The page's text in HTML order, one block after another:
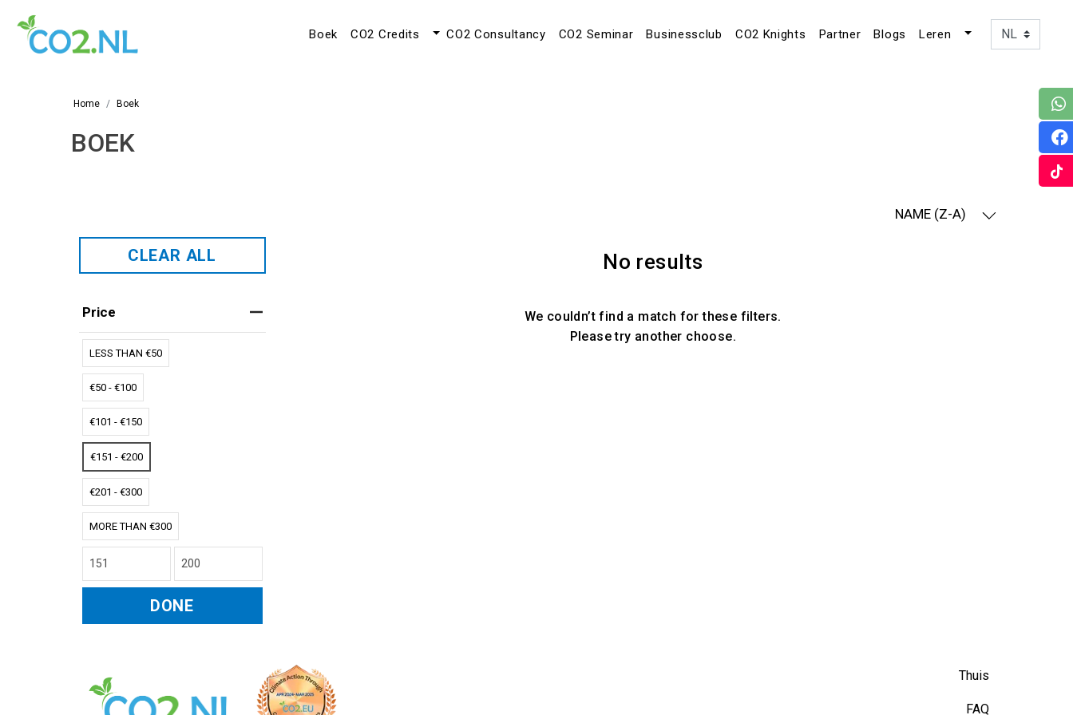
Boek CO2 Credits CO2 Consultancy CO2 Seminar Businessclub CO2 Knights Partner Blogs Leren
Home Boek
BOEK
NAME (Z-A)
CLEAR ALL
Price
LESS THAN €50
€50 - €100
€101 - €150
€151 - €200
€201 - €300
MORE THAN €300
DONE
No results
We couldn’t find a match for these filters.
Please try another choose.
Thuis
FAQ